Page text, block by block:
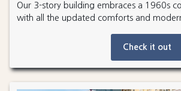
Our 3-story building embraces a 1960s
with all the updated comforts and
Check it out